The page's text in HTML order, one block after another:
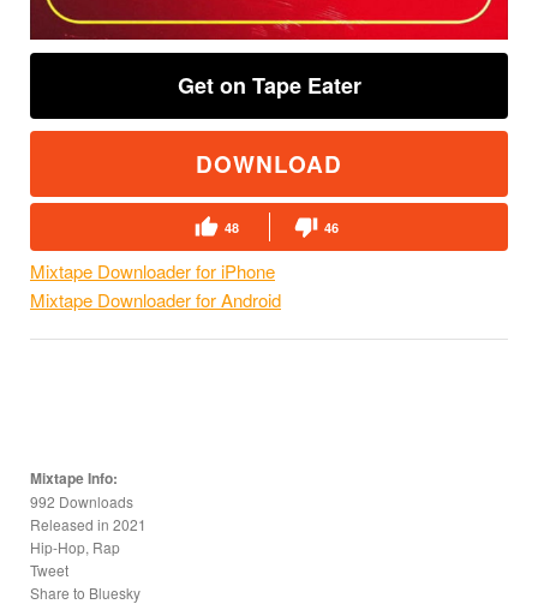
Get on Tape Eater
DOWNLOAD
48 46
Mixtape Downloader for iPhone
Mixtape Downloader for Android
Mixtape Info:
992 Downloads
Released in 2021
Hip-Hop, Rap
Tweet
Share to Bluesky